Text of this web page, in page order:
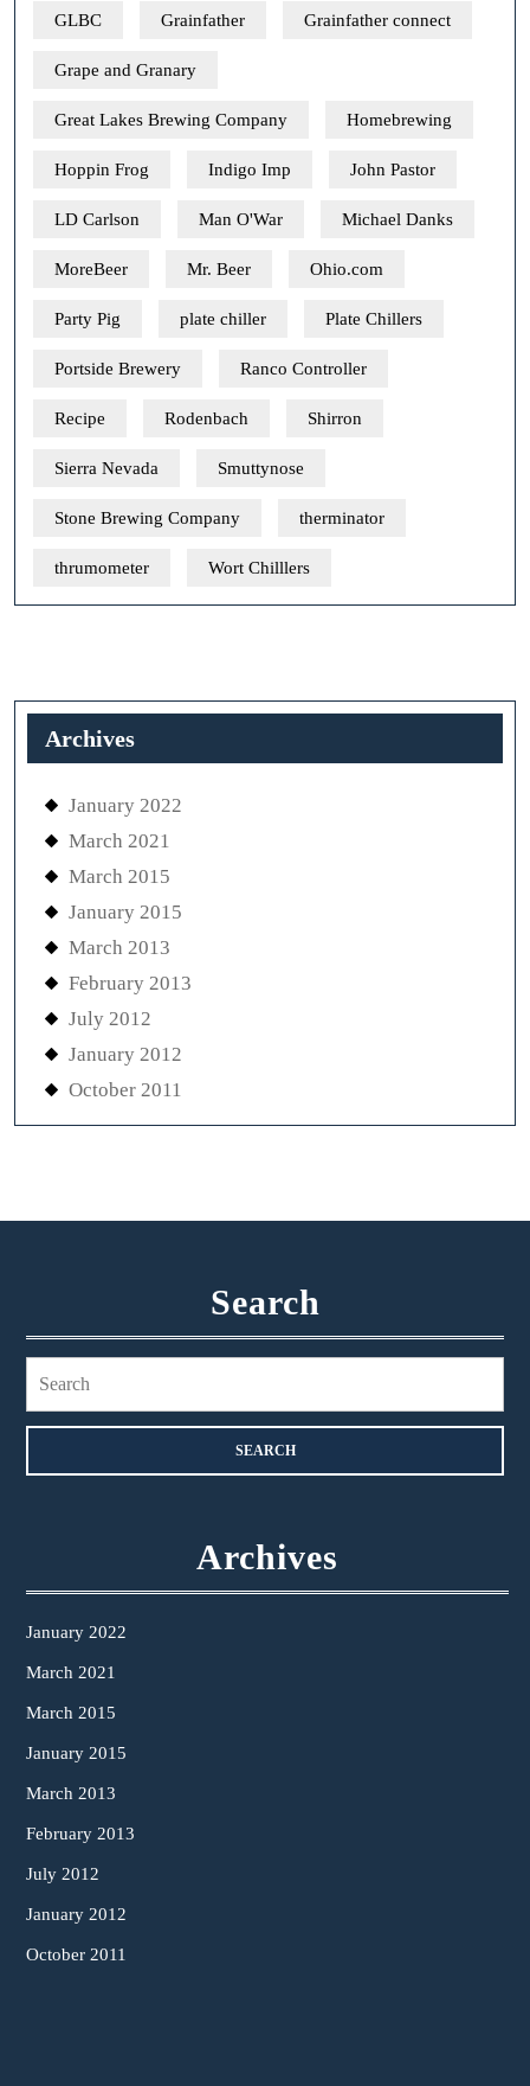
GLBC Grainfather Grainfather connect
Grape and Granary
Great Lakes Brewing Company Homebrewing
Hoppin Frog Indigo Imp John Pastor
LD Carlson Man O'War Michael Danks
MoreBeer Mr. Beer Ohio.com
Party Pig plate chiller Plate Chillers
Portside Brewery Ranco Controller
Recipe Rodenbach Shirron
Sierra Nevada Smuttynose
Stone Brewing Company therminator
thrumometer Wort Chilllers
Archives
January 2022
March 2021
March 2015
January 2015
March 2013
February 2013
July 2012
January 2012
October 2011
Search
Archives
January 2022
March 2021
March 2015
January 2015
March 2013
February 2013
July 2012
January 2012
October 2011